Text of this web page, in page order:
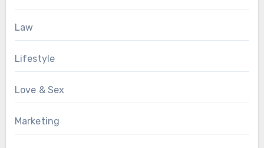
Law
Lifestyle
Love & Sex
Marketing